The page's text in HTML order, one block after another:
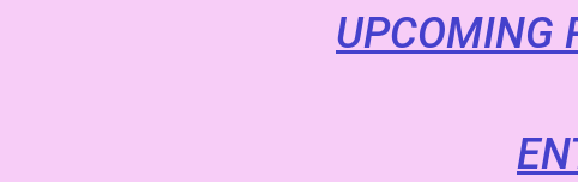
UPCOMING